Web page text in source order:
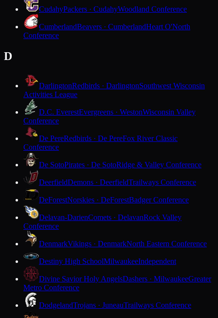
CudahyPackers · CudahyWoodland Conference
CumberlandBeavers · CumberlandHeart O'North
Conference
D
DarlingtonRedbirds · DarlingtonSouthwest Wisconsin
Activities League
D.C. EverestEvergreens · WestonWisconsin Valley
Conference
De PereRedbirds · De PereFox River Classic
Conference
De SotoPirates · De SotoRidge & Valley Conference
DeerfieldDemons · DeerfieldTrailways Conference
DeForestNorskies · DeForestBadger Conference
Delavan-DarienComets · DelavanRock Valley
Conference
DenmarkVikings · DenmarkNorth Eastern Conference
Destiny High SchoolMilwaukeeIndependent
Divine Savior Holy AngelsDashers · MilwaukeeGreater
Metro Conference
DodgelandTrojans · JuneauTrailways Conference